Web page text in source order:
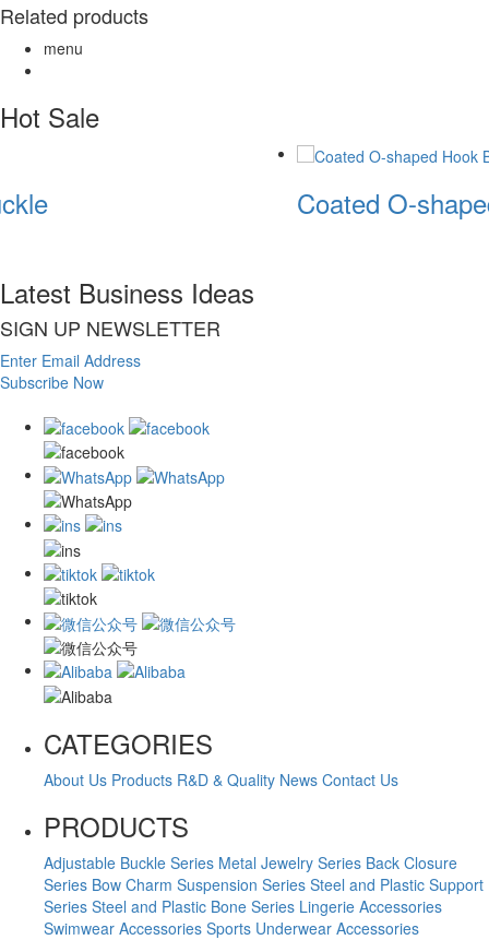
Related products
menu
Hot Sale
Coated O-
Latest Business Ideas
SIGN UP NEWSLETTER
Enter Email Address
Subscribe Now
CATEGORIES
About Us Products R&D & Quality News Contact Us
PRODUCTS
Adjustable Buckle Series Metal Jewelry Series Back Closure
Series Bow Charm Suspension Series Steel and Plastic Support
Series Steel and Plastic Bone Series Lingerie Accessories
Swimwear Accessories Sports Underwear Accessories